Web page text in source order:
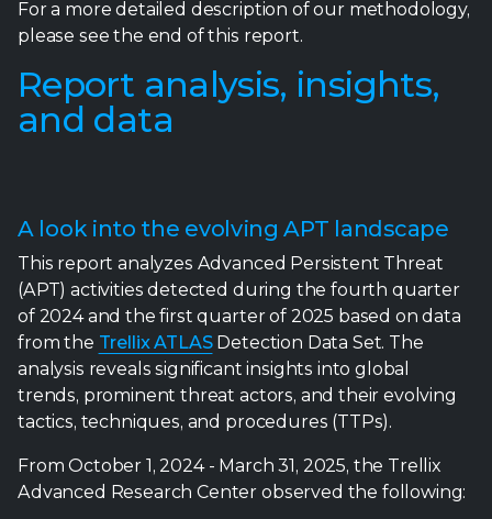
For a more detailed description of our methodology,
please see the end of this report.
Report analysis, insights,
and data
A look into the evolving APT landscape
This report analyzes Advanced Persistent Threat
(APT) activities detected during the fourth quarter
of 2024 and the first quarter of 2025 based on data
from the Trellix ATLASDetection Data Set. The
analysis reveals significant insights into global
trends, prominent threat actors, and their evolving
tactics, techniques, and procedures (TTPs).
From October 1, 2024 - March 31, 2025, the Trellix
Advanced Research Center observed the following: